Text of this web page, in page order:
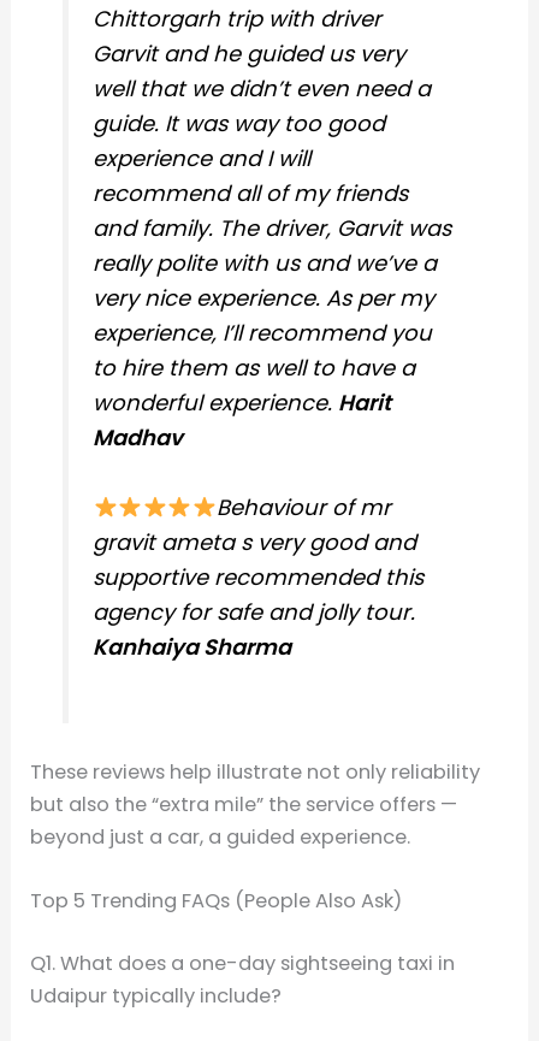
Chittorgarh trip with driver
Garvit and he guided us very
well that we didn’t even need a
guide. It was way too good
experience and I will
recommend all of my friends
and family. The driver, Garvit was
really polite with us and we’ve a
very nice experience. As per my
experience, I’ll recommend you
to hire them as well to have a
wonderful experience. Harit
Madhav
Behaviour of mr
gravit ameta s very good and
supportive recommended this
agency for safe and jolly tour.
Kanhaiya Sharma
These reviews help illustrate not only reliability
but also the “extra mile” the service offers —
beyond just a car, a guided experience.
Top 5 Trending FAQs (People Also Ask)
Q1. What does a one-day sightseeing taxi in
Udaipur typically include?